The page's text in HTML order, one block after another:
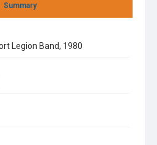
Summary
Legion Band, 1980